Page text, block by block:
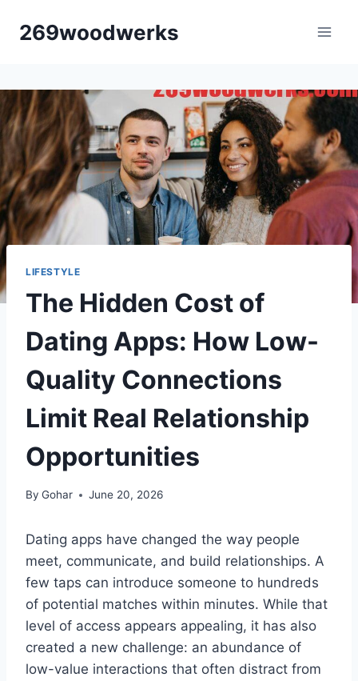
269woodwerks
LIFESTYLE
The Hidden Cost of
Dating Apps: How Low-
Quality Connections
Limit Real Relationship
Opportunities
By Gohar June 20, 2026
Dating apps have changed the way people
meet, communicate, and build relationships. A
few taps can introduce someone to hundreds
of potential matches within minutes. While that
level of access appears appealing, it has also
created a new challenge: an abundance of
low-value interactions that often distract from